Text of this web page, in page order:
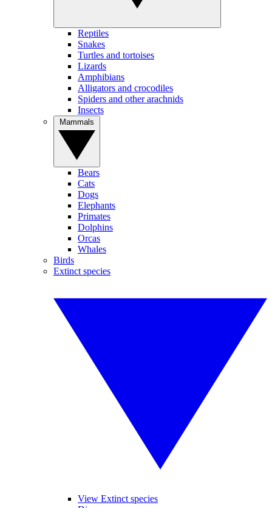
Reptiles
Snakes
Turtles and tortoises
Lizards
Amphibians
Alligators and crocodiles
Spiders and other arachnids
Insects
Bears
Cats
Dogs
Elephants
Primates
Dolphins
Orcas
Whales
Birds
Extinct species
View Extinct species